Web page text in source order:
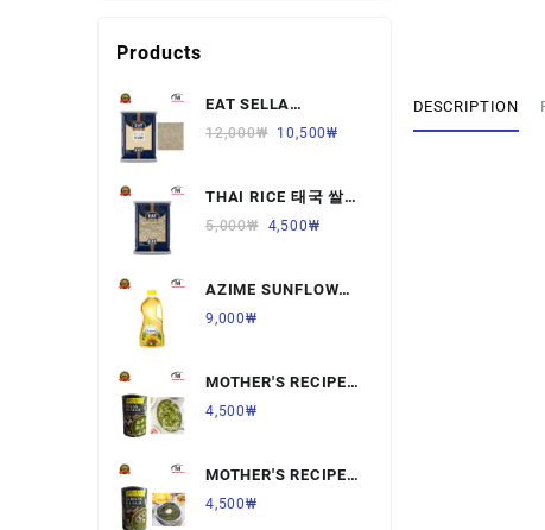
Other Thing
Pickles , Sauces & Spreads
Pulses
Ready to Eat Food
Rice
Salt & Sugar
Spices & Seeds
Tea & Coffee
Vegetables & Fruits
DESCRIPTION
Products
EAT SELLA
BASMATI RICE 찐쌀
12,000₩ 10,500₩
THAI RICE 태국 쌀
1KG,1개
5,000₩ 4,500₩
AZIME SUNFLOWER
OIL 해바라기
9,000₩
MOTHER'S RECIPE
PALAK PANNER 팔
4,500₩
MOTHER'S RECIPE
SARSON KA SAAG
4,500₩